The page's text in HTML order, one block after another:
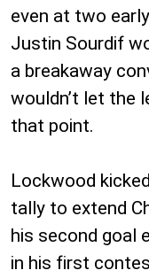
even at two
Justin Sourdif
a breakaway
wouldn’t let the
that point.
Lockwood
tally to extend
his second goal
in his first